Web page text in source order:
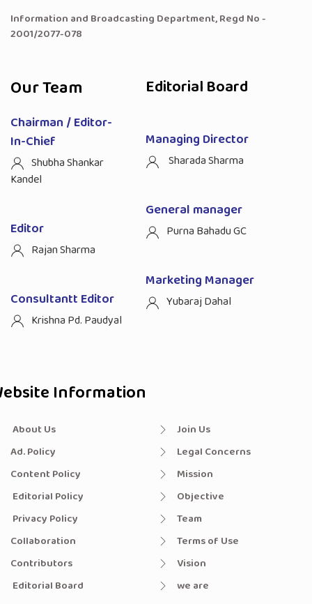
Information and Broadcasting Department, Regd No -
2001/2077-078
Our Team
Chairman / Editor-
In-Chief
Shubha Shankar
Kandel
Editor
Rajan Sharma
Consultantt Editor
Krishna Pd. Paudyal
Editorial Board
Managing Director
Sharada Sharma
General manager
Purna Bahadu GC
Marketing Manager
Yubaraj Dahal
Information
About Us
Ad. Policy
Content Policy
Editorial Policy
Privacy Policy
Collaboration
Contributors
Editorial Board
Join Us
Legal Concerns
Mission
Objective
Team
Terms of Use
Vision
we are